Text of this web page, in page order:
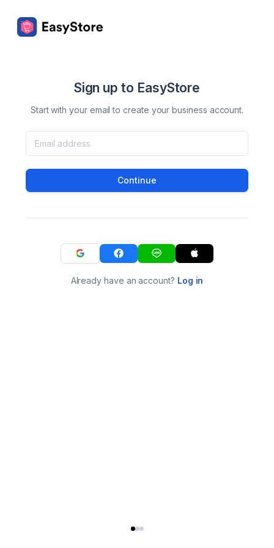
Sign up to EasyStore
Start with your email to create your business account.
Continue
Already have an account? Log in